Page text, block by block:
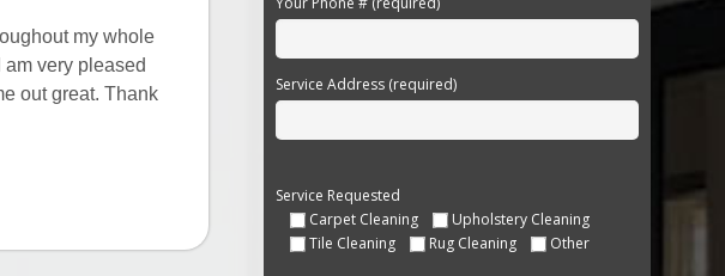
my whole
very pleased
out great. Thank
Service Address (required)
Service Requested
Carpet Cleaning
Upholstery Cleaning
Tile Cleaning
Rug Cleaning Other